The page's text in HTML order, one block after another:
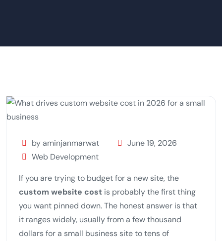
by aminjanmarwat
June 19, 2026
Web Development
If you are trying to budget for a new site, the
custom website cost is probably the first thing
you want pinned down. The honest answer is that
it ranges widely, usually from a few thousand
dollars for a small business site to tens of